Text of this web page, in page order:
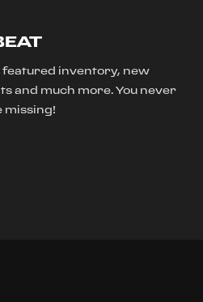
featured inventory, new
and much more. You never
missing!